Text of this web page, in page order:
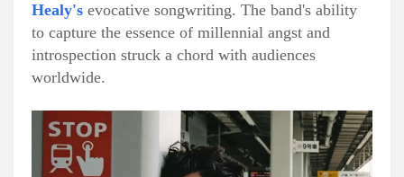
Healy's evocative songwriting. The band's ability
to capture the essence of millennial angst and
introspection struck a chord with audiences
worldwide.